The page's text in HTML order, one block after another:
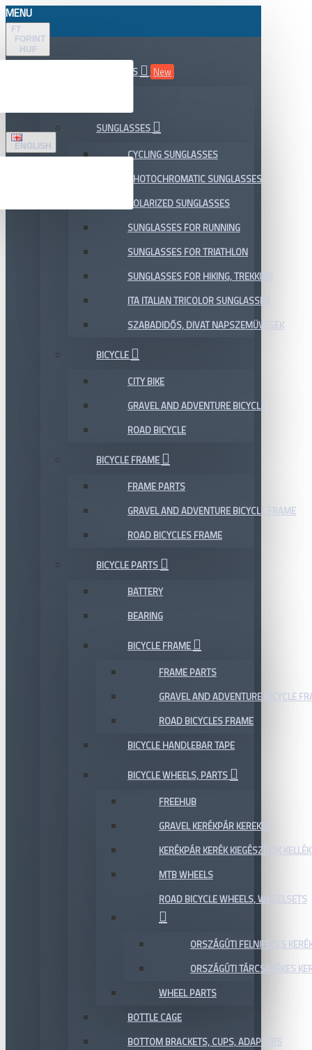
MENU
FT
FORINT
HUF
ENGLISH
ALL DEPARTMENTS
New
SUNGLASSES
CYCLING SUNGLASSES
PHOTOCHROMATIC SUNGLASSES
POLARIZED SUNGLASSES
SUNGLASSES FOR RUNNING
SUNGLASSES FOR TRIATHLON
SUNGLASSES FOR HIKING, TREKKING
ITA ITALIAN TRICOLOR SUNGLASSES
SZABADIDŐS, DIVAT NAPSZEMÜVEGEK
BICYCLE
CITY BIKE
GRAVEL AND ADVENTURE BICYCLE
ROAD BICYCLE
BICYCLE FRAME
FRAME PARTS
GRAVEL AND ADVENTURE BICYCLE FRAME
ROAD BICYCLES FRAME
BICYCLE PARTS
BATTERY
BEARING
BICYCLE FRAME
FRAME PARTS
GRAVEL AND ADVENTURE BICYCLE
ROAD BICYCLES FRAME
BICYCLE HANDLEBAR TAPE
BICYCLE WHEELS, PARTS
FREEHUB
GRAVEL KERÉKPÁR KEREKEK
KERÉKPÁR KERÉK KIEGÉSZÍTŐK
MTB WHEELS
ROAD BICYCLE WHEELS, WHEELSETS
ORSZÁGÚTI FELNIFÉKES
ORSZÁGÚTI TÁRCSAFÉKES
WHEEL PARTS
BOTTLE CAGE
BOTTOM BRACKETS, CUPS, ADAPTERS